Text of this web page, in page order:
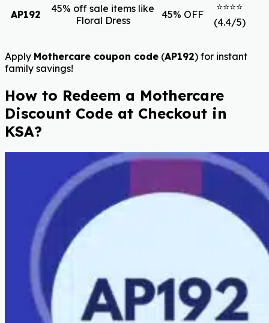
AP192
45% off sale items like
Floral Dress
45% OFF
⭐⭐⭐⭐
(4.4/5)
Apply Mothercare coupon code (AP192) for instant
family savings!
How to Redeem a Mothercare
Discount Code at Checkout in
KSA?